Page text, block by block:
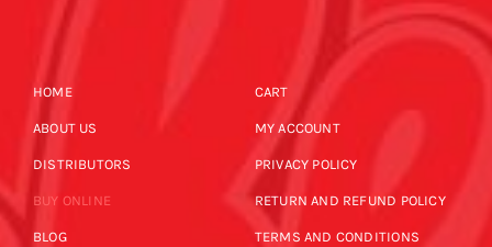
HOME
ABOUT US
DISTRIBUTORS
BUY ONLINE
BLOG
CART
MY ACCOUNT
PRIVACY POLICY
RETURN AND REFUND POLICY
TERMS AND CONDITIONS